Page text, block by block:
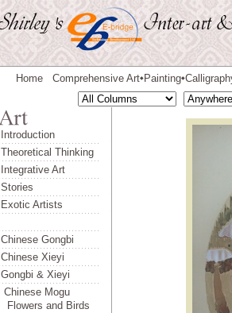
Home Comprehensive Art◆ Painting◆
Introduction
Theoretical Thinking
Integrative Art
Stories
Exotic Artists
Chinese Gongbi
Chinese Xieyi
Gongbi & Xieyi
Chinese Mogu
Flowers and Birds